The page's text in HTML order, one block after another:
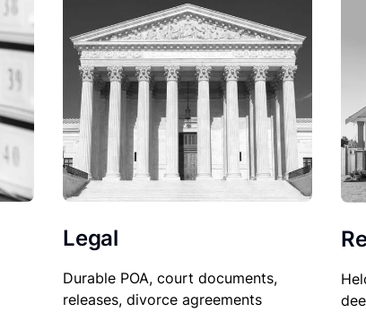
Legal
Durable POA, court documents,
releases, divorce agreements